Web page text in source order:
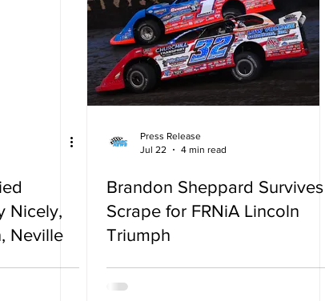
Nicely,
Neville
Press Release
Jul 22
4 min read
Brandon Sheppard Survives
Scrape for FRNiA Lincoln
Triumph